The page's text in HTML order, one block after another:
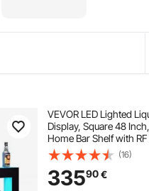
VEVOR LED Lighted
Display, Square 48
Home Bar Shelf with
App Control 7 Static
Timing, Acrylic Wall-
Drinks Lighting Shelf for
(16)
33590€